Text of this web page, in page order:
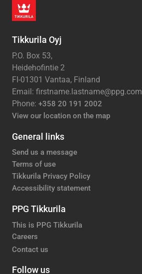
Tikkurila Oyj
P.O. Box 53,
Heidehofintie 2
FI-01301 Vantaa, Finland
Email: firstname.lastname@ppg.com
Phone: +358 20 191 2002
View our location on the map
General links
Send us a message
Terms of use
Tikkurila Privacy Policy
Accessibility statement
PPG Tikkurila
This is PPG Tikkurila
Careers
Contact us
Follow us